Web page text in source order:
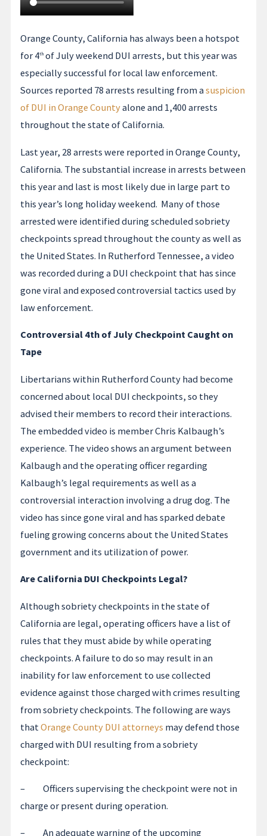
Orange County, California has always been a hotspot
for 4th of July weekend DUI arrests, but this year was
especially successful for local law enforcement.
Sources reported 78 arrests resulting from asuspicion
of DUI in Orange Countyalone and 1,400 arrests
throughout the state of California.
Last year, 28 arrests were reported in Orange County,
California. The substantial increase in arrests between
this year and last is most likely due in large part to
this year’s long holiday weekend. Many of those
arrested were identified during scheduled sobriety
checkpoints spread throughout the county as well as
the United States. In Rutherford Tennessee, a video
was recorded during a DUI checkpoint that has since
gone viral and exposed controversial tactics used by
law enforcement.
Controversial 4th of July Checkpoint Caught on
Tape
Libertarians within Rutherford County had become
concerned about local DUI checkpoints, so they
advised their members to record their interactions.
The embedded video is member Chris Kalbaugh’s
experience. The video shows an argument between
Kalbaugh and the operating officer regarding
Kalbaugh’s legal requirements as well as a
controversial interaction involving a drug dog. The
video has since gone viral and has sparked debate
fueling growing concerns about the United States
government and its utilization of power.
Are California DUI Checkpoints Legal?
Although sobriety checkpoints in the state of
California are legal, operating officers have a list of
rules that they must abide by while operating
checkpoints. A failure to do so may result in an
inability for law enforcement to use collected
evidence against those charged with crimes resulting
from sobriety checkpoints. The following are ways
thatOrange County DUI attorneys may defend those
charged with DUI resulting from a sobriety
checkpoint:
– Officers supervising the checkpoint were not in
charge or present during operation.
– An adequate warning of the upcoming